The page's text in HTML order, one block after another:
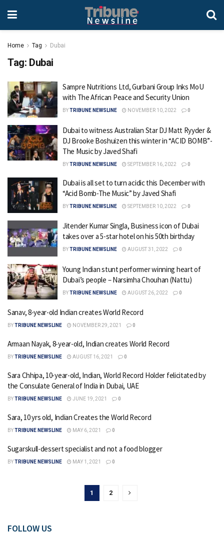
Home Tag Dubai
Tag: Dubai
Sampre Nutritions Ltd, Gurbani Group Inks MoU
with The African Peace and Security Union
BYTRIBUNE NEWSLINE NOVEMBER 10, 2022 0
Dubai to witness Australian Star DJ Matt Ryyder &
DJ Brooke Boshuizen this winter in “ACID BOMB”-
The Music by Javed Shafi
BYTRIBUNE NEWSLINE SEPTEMBER 16, 2022 0
Dubai is all set to turn acidic this December with
“Acid Bomb-The Music” by Javed Shafi
BYTRIBUNE NEWSLINE SEPTEMBER 10, 2022 0
Jitender Kumar Singla, Business icon of Dubai
takes over a 5-star hotel on his 50th birthday
BYTRIBUNE NEWSLINE AUGUST 31, 2022 0
Young Indian stunt performer winning heart of
Dubai’s people – Narsimha Chouhan (Nattu)
BYTRIBUNE NEWSLINE AUGUST 26, 2022 0
Sanav, 8-year-old Indian creates World Record
BYTRIBUNE NEWSLINE NOVEMBER 29, 2021 0
Armaan Nayak, 8-year-old, Indian creates World Record
BYTRIBUNE NEWSLINE AUGUST 16, 2021 0
Sara Chhipa, 10-year-old, Indian, World Record Holder felicitated by
the Consulate General of India in Dubai, UAE
BYTRIBUNE NEWSLINE JUNE 19, 2021 0
Sara, 10 yrs old, Indian Creates the World Record
BYTRIBUNE NEWSLINE MAY 6, 2021 0
Sugarskull-dessert specialist and not a food blogger
BYTRIBUNE NEWSLINE MAY 1, 2021 0
1 2
FOLLOW US